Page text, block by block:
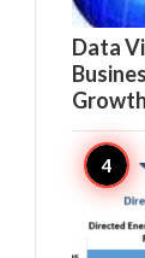
Data